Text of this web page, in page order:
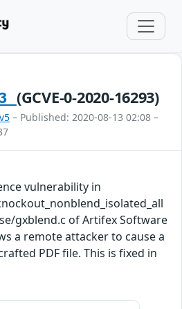
(GCVE-0-2020-16293)
– Published: 2020-08-13 02:08 –
vulnerability in
gxblend.c of Artifex Software
a remote attacker to cause a
PDF file. This is fixed in